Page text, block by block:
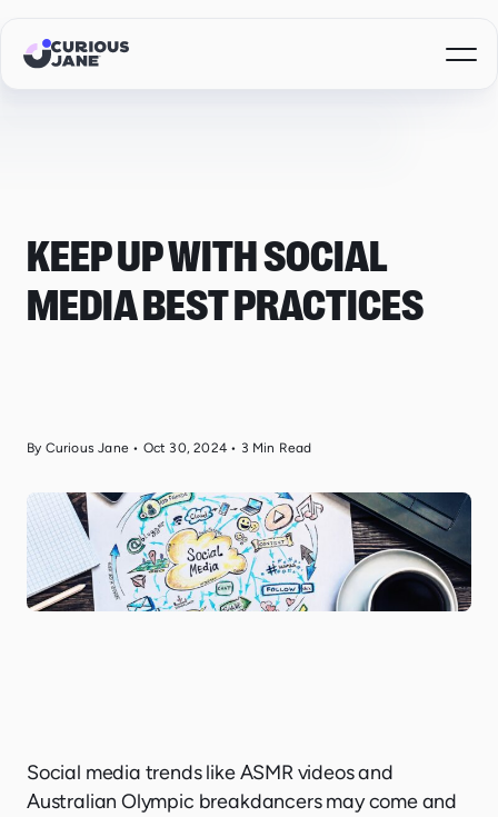
KEEP UP WITH SOCIAL
MEDIA BEST PRACTICES
By Curious Jane • Oct 30, 2024 • 3 Min Read
Social media trends like ASMR videos and
Australian Olympic breakdancers may come and